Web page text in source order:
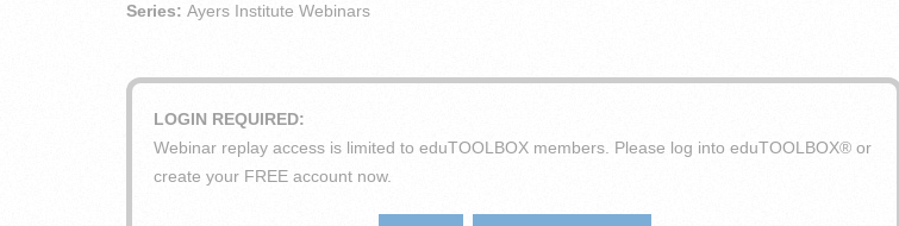
Series: Ayers Institute Webinars
LOGIN REQUIRED:
Webinar replay access is limited to eduTOOLBOX members. Please log into eduTOOLBOX® or
create your FREE account now.